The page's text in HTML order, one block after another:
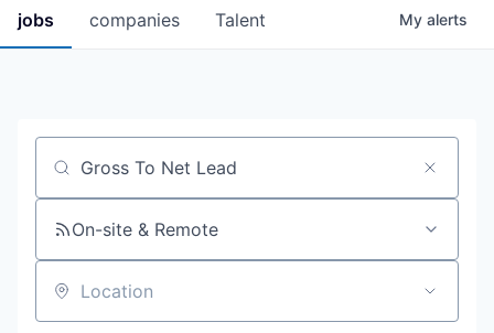
jobs companies Talent My alerts
Job title, company or keyword
On-site & Remote
Location